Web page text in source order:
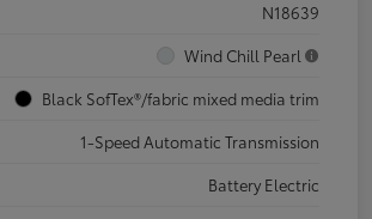
N18639
Wind Chill Pearl
Black SofTex®/fabric mixed media trim
1-Speed Automatic Transmission
Battery Electric